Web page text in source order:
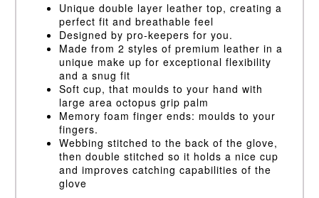
Unique double layer leather top, creating a
perfect fit and breathable feel
Designed by pro-keepers for you.
Made from 2 styles of premium leather in a
unique make up for exceptional flexibility
and a snug fit
Soft cup, that moulds to your hand with
large area octopus grip palm
Memory foam finger ends: moulds to your
fingers.
Webbing stitched to the back of the glove,
then double stitched so it holds a nice cup
and improves catching capabilities of the
glove